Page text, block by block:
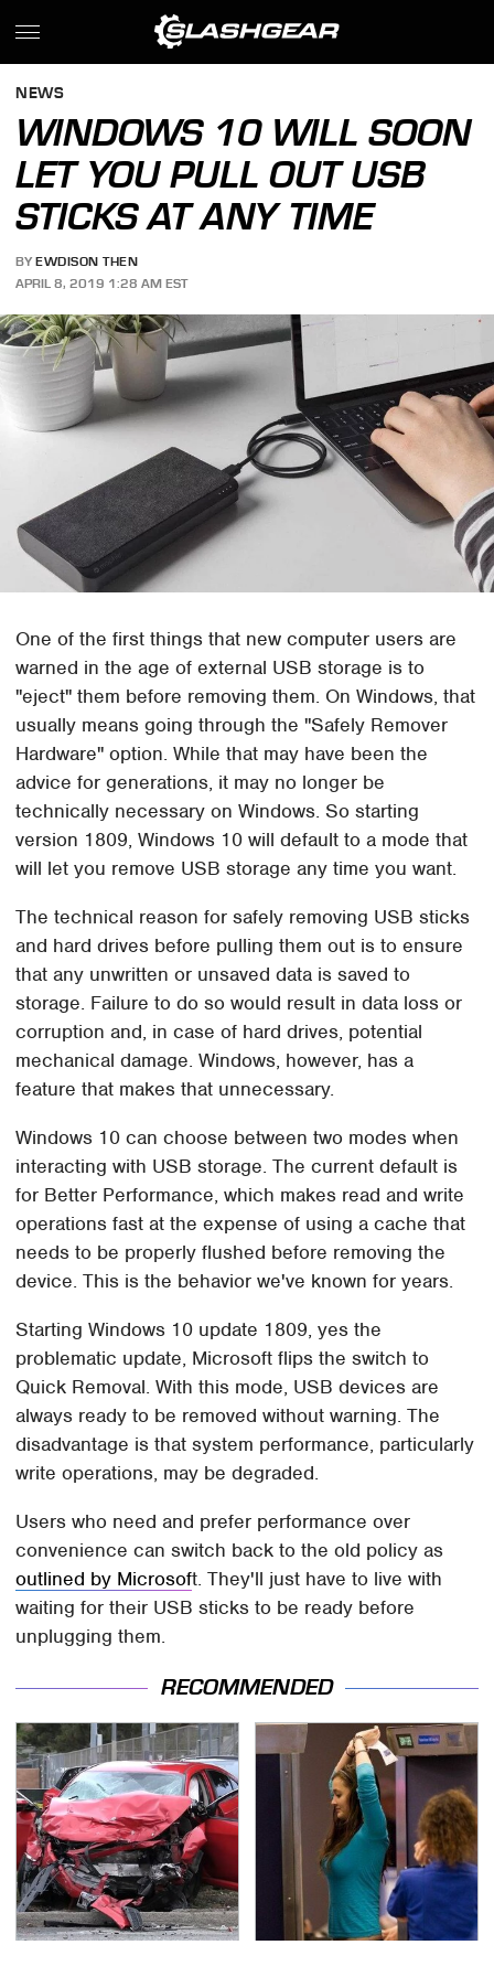
NEWS
WINDOWS 10 WILL SOON
LET YOU PULL OUT USB
STICKS AT ANY TIME
BY EWDISON THEN
APRIL 8, 2019 1:28 AM EST
One of the first things that new computer users are
warned in the age of external USB storage is to
"eject" them before removing them. On Windows, that
usually means going through the "Safely Remover
Hardware" option. While that may have been the
advice for generations, it may no longer be
technically necessary on Windows. So starting
version 1809, Windows 10 will default to a mode that
will let you remove USB storage any time you want.
The technical reason for safely removing USB sticks
and hard drives before pulling them out is to ensure
that any unwritten or unsaved data is saved to
storage. Failure to do so would result in data loss or
corruption and, in case of hard drives, potential
mechanical damage. Windows, however, has a
feature that makes that unnecessary.
Windows 10 can choose between two modes when
interacting with USB storage. The current default is
for Better Performance, which makes read and write
operations fast at the expense of using a cache that
needs to be properly flushed before removing the
device. This is the behavior we've known for years.
Starting Windows 10 update 1809, yes the
problematic update, Microsoft flips the switch to
Quick Removal. With this mode, USB devices are
always ready to be removed without warning. The
disadvantage is that system performance, particularly
write operations, may be degraded.
Users who need and prefer performance over
convenience can switch back to the old policy as
outlined by Microsoft. They'll just have to live with
waiting for their USB sticks to be ready before
unplugging them.
RECOMMENDED